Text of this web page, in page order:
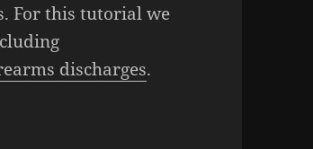
For this tutorial we
discharges.